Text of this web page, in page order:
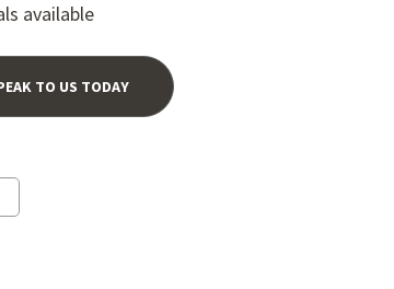
available
TO US TODAY